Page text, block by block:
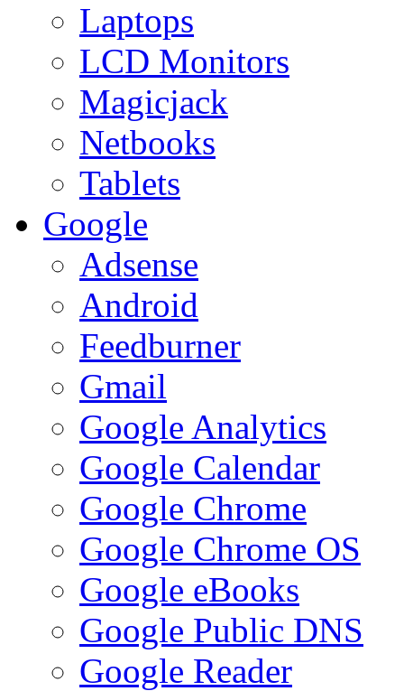
Laptops
LCD Monitors
Magicjack
Netbooks
Tablets
Google
Adsense
Android
Feedburner
Gmail
Google Analytics
Google Calendar
Google Chrome
Google Chrome OS
Google eBooks
Google Public DNS
Google Reader